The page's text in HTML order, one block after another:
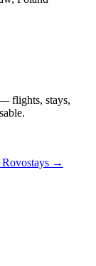
flights, stays,
→